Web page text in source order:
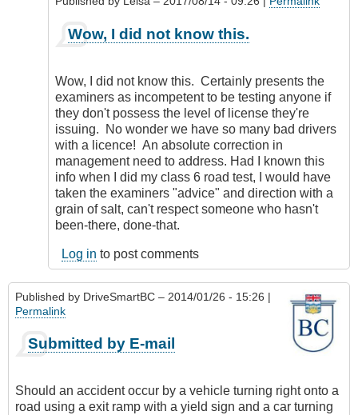
reply
Same
thing
goes
for
Motorcycles
by
my5cents
Wow, I did not know this.
Wow, I did not know this. Certainly presents the
examiners as incompetent to be testing anyone if
they don't possess the level of license they're
issuing. No wonder we have so many bad drivers
with a licence! An absolute correction in
management need to address. Had I known this
info when I did my class 6 road test, I would have
taken the examiners "advice" and direction with a
grain of salt, can't respect someone who hasn't
been-there, done-that.
Log in to post comments
Published by DriveSmartBC – 2014/01/26 - 15:26 |
Permalink
Submitted by E-mail
Should an accident occur by a vehicle turning right onto a
road using a exit ramp with a yield sign and a car turning